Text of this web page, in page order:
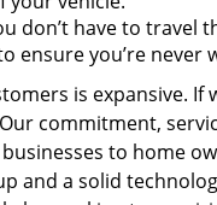
don’t have to travel
ensure you’re
is expansive. If
commitment,
to home
and a solid